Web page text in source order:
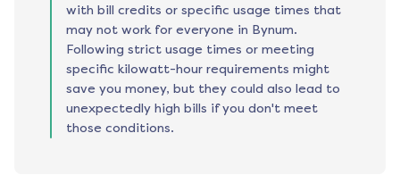
with bill credits or specific usage times that
may not work for everyone in Bynum.
Following strict usage times or meeting
specific kilowatt-hour requirements might
save you money, but they could also lead to
unexpectedly high bills if you don't meet
those conditions.